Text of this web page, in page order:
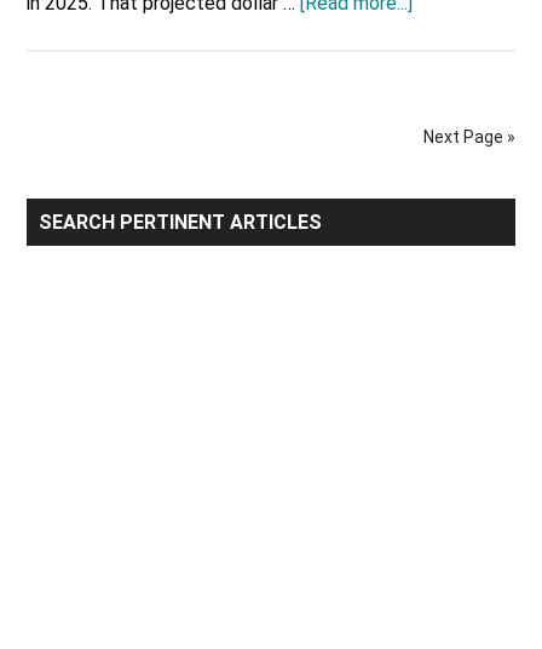
Partners
Next Page »
Primary
Sidebar
SEARCH PERTINENT ARTICLES